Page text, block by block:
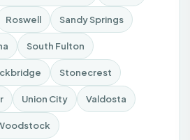
Roswell Sandy Springs
South Fulton
Stonecrest
Union City Valdosta